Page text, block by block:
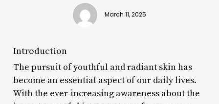
March 11, 2025
Introduction
The pursuit of youthful and radiant skin has
become an essential aspect of our daily lives.
With the ever-increasing awareness about the